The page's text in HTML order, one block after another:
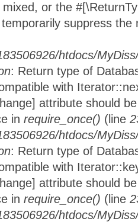
or the
suppress
htdocs/
: Return type of
with
attribute should
in require_once() (line
htdocs/
: Return type of
with
attribute should
in require_once() (line
htdocs/